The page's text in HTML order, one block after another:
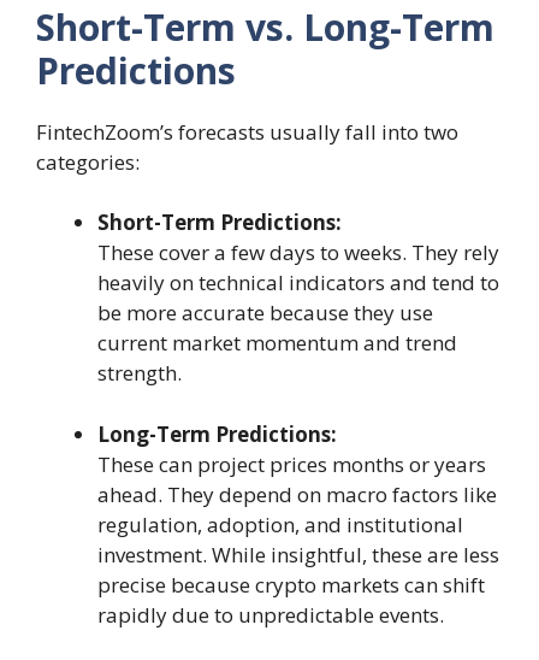
Short-Term vs. Long-Term
Predictions
FintechZoom’s forecasts usually fall into two
categories:
Short-Term Predictions:
These cover a few days to weeks. They rely
heavily on technical indicators and tend to
be more accurate because they use
current market momentum and trend
strength.
Long-Term Predictions:
These can project prices months or years
ahead. They depend on macro factors like
regulation, adoption, and institutional
investment. While insightful, these are less
precise because crypto markets can shift
rapidly due to unpredictable events.